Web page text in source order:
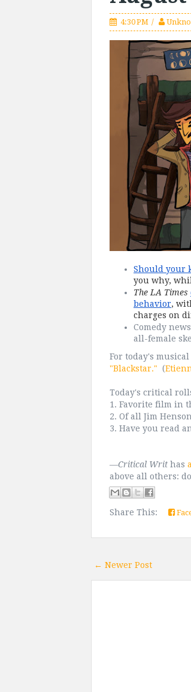
4:30 PM
Should your
you why,
The LA Times
behavior,
charges on
Comedy
all-female
For today's
"Blackstar." (
Today's critical
1. Favorite film in
2. Of all Jim
3. Have you read
—Critical Writ has
above all others:
Share This:
← Newer Post